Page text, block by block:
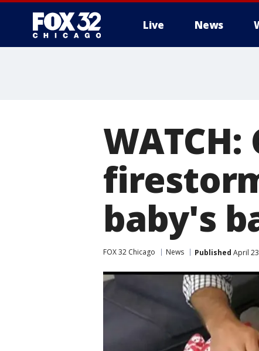
Live News
baby's
FOX 32 Chicago News Published April